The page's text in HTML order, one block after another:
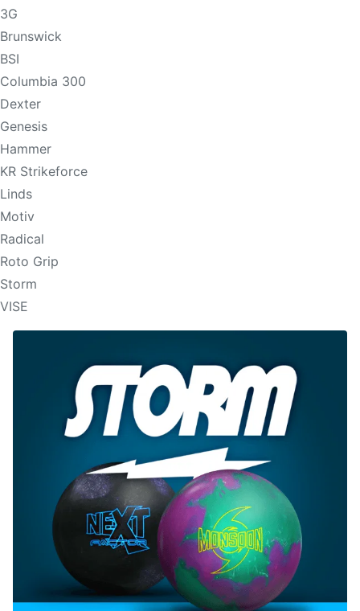
3G
Brunswick
BSI
Columbia 300
Dexter
Genesis
Hammer
KR Strikeforce
Linds
Motiv
Radical
Roto Grip
Storm
VISE